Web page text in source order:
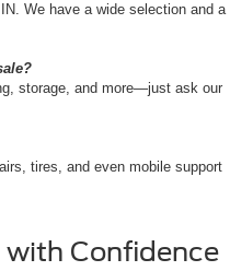
We have a wide selection and a
storage, and more—just ask our
tires, and even mobile support
with Confidence